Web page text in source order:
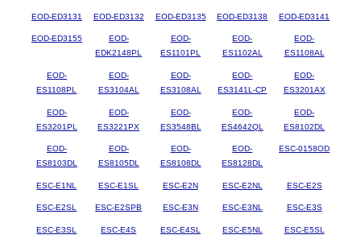
EOD-ED3131 EOD-ED3132 EOD-ED3135 EOD-ED3138 EOD-ED3141
EOD-ED3155
EOD-
EDK2148PL
EOD-
ES1101PL
EOD-
ES1102AL
EOD-
ES1108AL
EOD-
ES1108PL
EOD-
ES3104AL
EOD-
ES3108AL
EOD-
ES3141L-CP
EOD-
ES3201AX
EOD-
ES3201PL
EOD-
ES3221PX
EOD-
ES3548BL
EOD-
ES4642QL
EOD-
ES8102DL
EOD-
ES8103DL
EOD-
ES8105DL
EOD-
ES8108DL
EOD-
ES8128DL
ESC-0158OD
ESC-E1NL ESC-E1SL ESC-E2N ESC-E2NL ESC-E2S
ESC-E2SL ESC-E2SPB ESC-E3N ESC-E3NL ESC-E3S
ESC-E3SL ESC-E4S ESC-E4SL ESC-E5NL ESC-E5SL